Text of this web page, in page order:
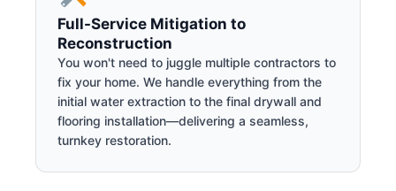
Full-Service Mitigation to
Reconstruction
You won't need to juggle multiple contractors to
fix your home. We handle everything from the
initial water extraction to the final drywall and
flooring installation—delivering a seamless,
turnkey restoration.